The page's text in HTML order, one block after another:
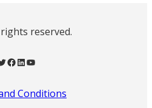
reserved.
Facebook LinkedIn YouTube
Conditions